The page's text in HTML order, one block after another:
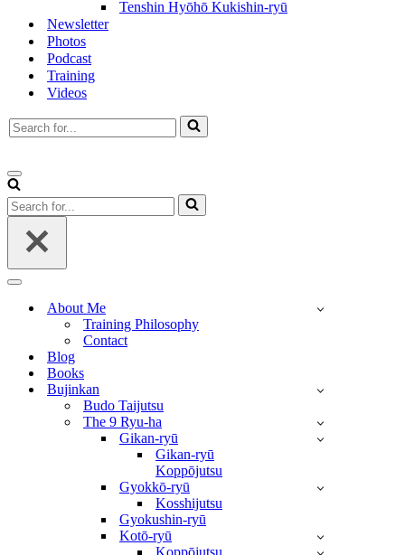
Tenshin Hyōhō Kukishin-ryū
Newsletter
Photos
Podcast
Training
Videos
Search
for...
Navigation
Menu
Search
for...
Navigation
About Me
Training Philosophy
Contact
Blog
Books
Bujinkan
Budo Taijutsu
The 9 Ryu-ha
Gikan-ryū
Gikan-ryū
Koppōjutsu
Gyokkō-ryū
Kosshijutsu
Gyokushin-ryū
Kotō-ryū
Koppōjutsu